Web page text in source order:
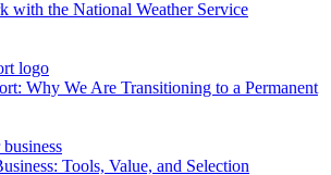
Why We Are Transitioning to a Permanent
Tools, Value, and Selection